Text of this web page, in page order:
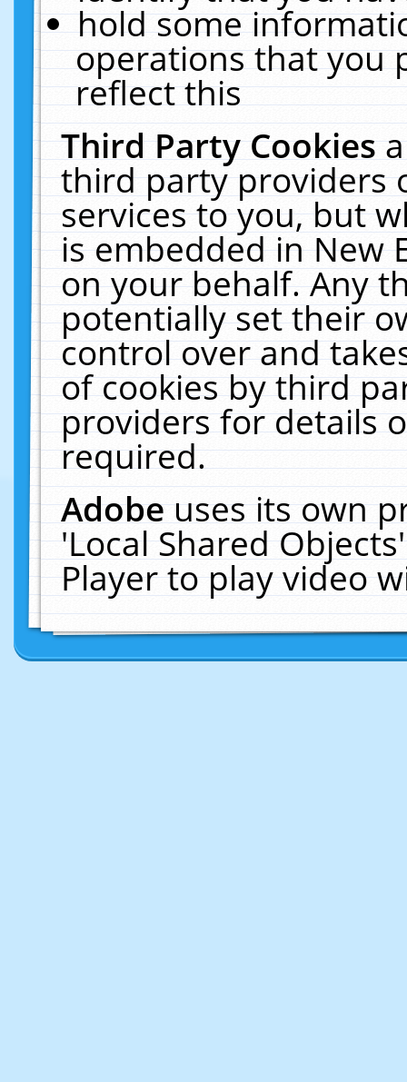
hold some
operations that you
reflect this
Third Party Cookies
third party providers
services to you, but
is embedded in New
on your behalf. Any
potentially set their
control over and
of cookies by third
providers for details
required.
Adobeuses its own
'Local Shared
Player to play video